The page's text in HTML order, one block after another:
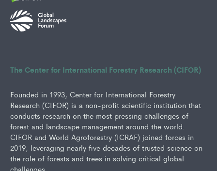
The Center for International Forestry Research (CIFOR)
Founded in 1993, Center for International Forestry
Research (CIFOR) is a non-profit scientific institution that
conducts research on the most pressing challenges of
forest and landscape management around the world.
CIFOR and World Agroforestry (ICRAF) joined forces in
2019, leveraging nearly five decades of trusted science on
the role of forests and trees in solving critical global
challenges.